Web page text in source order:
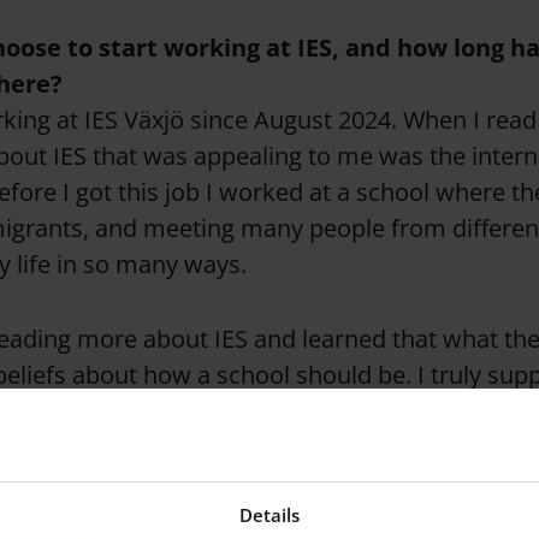
Details
to start working at IES, and how long
at IES Växjö since August 2024. When I
IES that was appealing to me was the
I got this job I worked at a school where
and meeting many people from
life in so many ways.
more about IES and learned that what
about how a school should be. I truly
multicultural world we live in nowadays the